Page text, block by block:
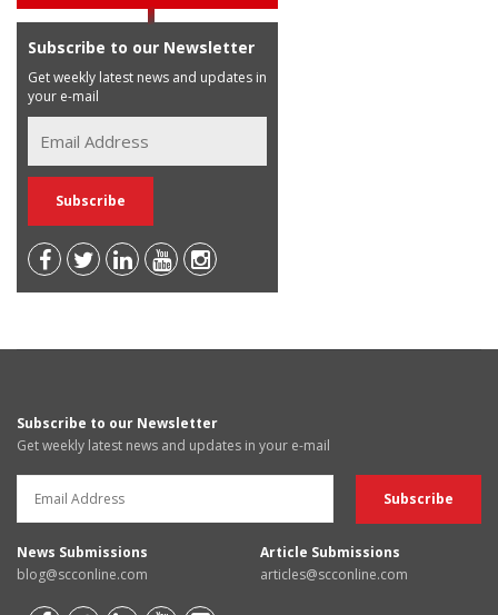
Subscribe to our Newsletter
Get weekly latest news and updates in
your e-mail
Subscribe to our Newsletter
Get weekly latest news and updates in your e-mail
News Submissions
blog@scconline.com
Article Submissions
articles@scconline.com